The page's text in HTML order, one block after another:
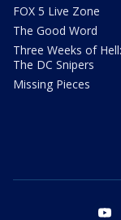
FOX 5 Live Zone
The Good Word
Three Weeks of Hell:
The DC Snipers
Missing Pieces